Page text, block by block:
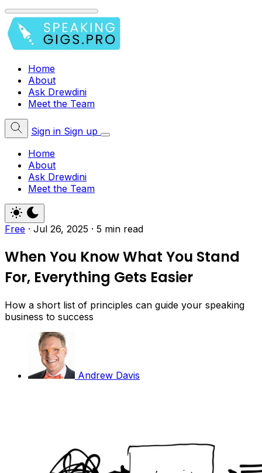
Home
About
Ask Drewdini
Meet the Team
Sign in Sign up
Home
About
Ask Drewdini
Meet the Team
Free · Jul 26, 2025 · 5 min read
When You Know What You Stand
For, Everything Gets Easier
How a short list of principles can guide your speaking
business to success
Andrew Davis